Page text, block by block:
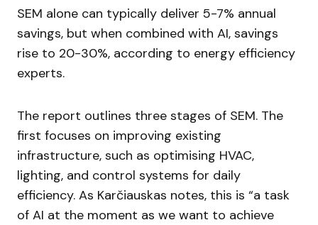
SEM alone can typically deliver 5-7% annual
savings, but when combined with AI, savings
rise to 20-30%, according to energy efficiency
experts.
The report outlines three stages of SEM. The
first focuses on improving existing
infrastructure, such as optimising HVAC,
lighting, and control systems for daily
efficiency. As Karčiauskas notes, this is “a task
of AI at the moment as we want to achieve